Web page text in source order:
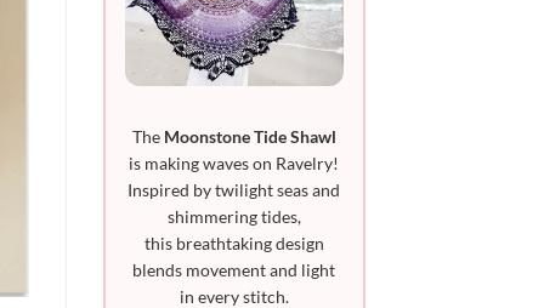
The Moonstone Tide Shawl
is making waves on Ravelry!
Inspired by twilight seas and
shimmering tides,
this breathtaking design
blends movement and light
in every stitch.